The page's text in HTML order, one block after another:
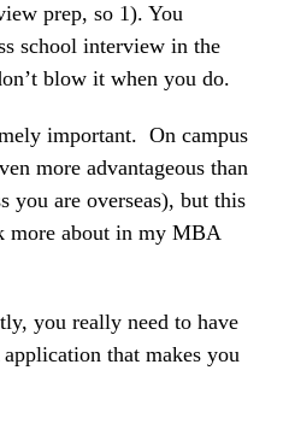
prep, so 1). You
school interview in the
blow it when you do.
important. On campus
more advantageous than
you are overseas), but this
more about in my MBA
you really need to have
that makes you